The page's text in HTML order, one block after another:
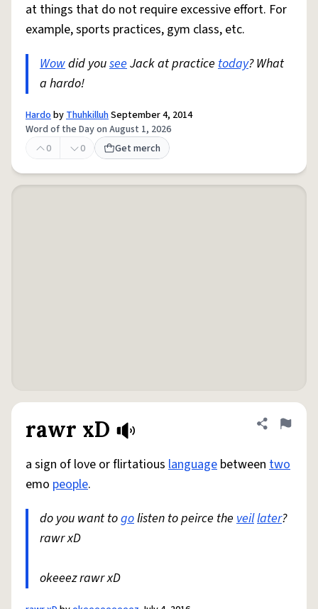
at things that do not require excessive effort. For
example, sports practices, gym class, etc.
Wowdid youseeJack at practice today? What
a hardo!
HardobyThuhkilluhSeptember 4, 2014
Word of the Day on August 1, 2026
0
0 Get merch
rawr xD Share
Flag
a sign of love or flirtatious language between two
emo people.
do you want togolisten to peirce the veillater?
rawr xD
okeeez rawr xD